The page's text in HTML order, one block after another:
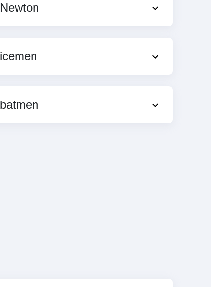
Newton
icemen
batmen